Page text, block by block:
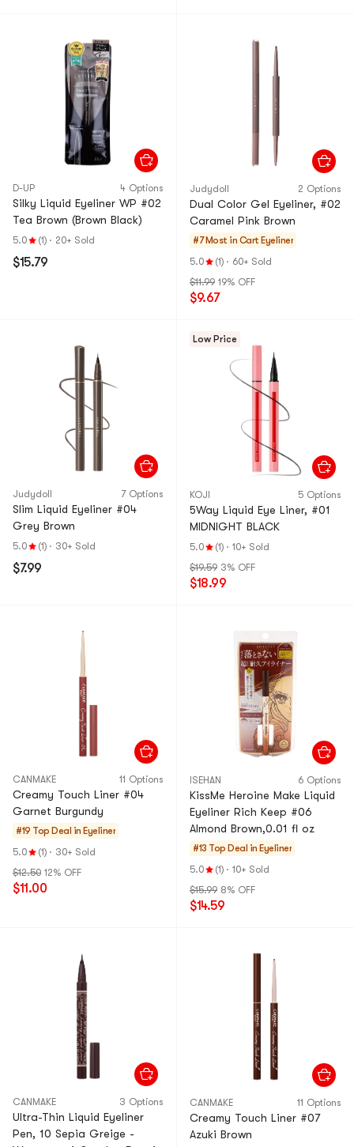
D-UP 4 Options
Silky Liquid Eyeliner WP #02
Tea Brown (Brown Black)
5.0 (1) · 20+ Sold
$15.79
Judydoll 2 Options
Dual Color Gel Eyeliner, #02
Caramel Pink Brown
#7 Most in Cart Eyeliner
5.0
(1) · 60+ Sold
$11.99 19% OFF
$9.67
Judydoll 7 Options
Slim Liquid Eyeliner #04
Grey Brown
5.0 (1) · 30+ Sold
$7.99
Low Price
KOJI 5 Options
5Way Liquid Eye Liner, #01
MIDNIGHT BLACK
5.0 (1) · 10+ Sold
$19.59 3% OFF
$18.99
CANMAKE 11 Options
Creamy Touch Liner #04
Garnet Burgundy
#19 Top Deal in Eyeliner
5.0
(1) · 30+ Sold
$12.50 12% OFF
$11.00
ISEHAN 6 Options
KissMe Heroine Make Liquid
Eyeliner Rich Keep #06
Almond Brown,0.01 fl oz
#13 Top Deal in Eyeliner
5.0
(1) · 10+ Sold
$15.99 8% OFF
$14.59
CANMAKE 3 Options
Ultra-Thin Liquid Eyeliner
Pen, 10 Sepia Greige -
CANMAKE 11 Options
Creamy Touch Liner #07
Azuki Brown